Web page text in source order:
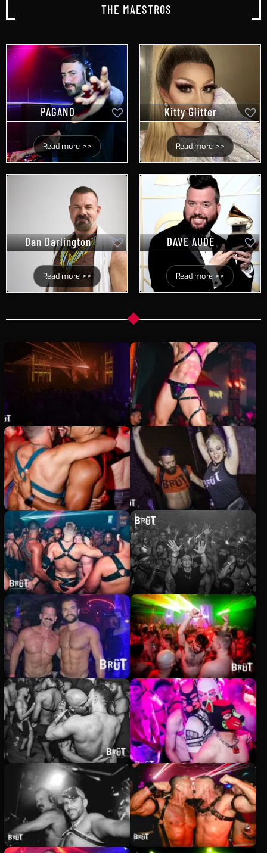
THE MAESTROS
PAGANO
Read more >>
Kitty Glitter
Read more >>
Dan Darlington
Read more >>
DAVE AUDÉ
Read more >>